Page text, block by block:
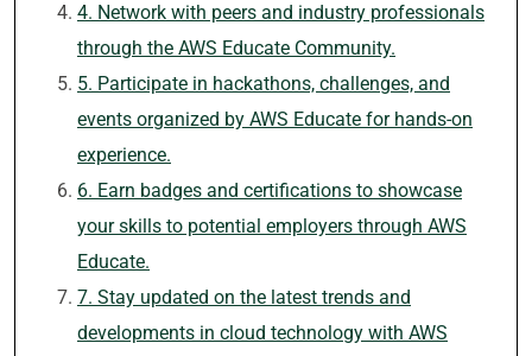
4. Network with peers and industry professionals
through the AWS Educate Community.
5. Participate in hackathons, challenges, and
events organized by AWS Educate for hands-on
experience.
6. Earn badges and certifications to showcase
your skills to potential employers through AWS
Educate.
7. Stay updated on the latest trends and
developments in cloud technology with AWS